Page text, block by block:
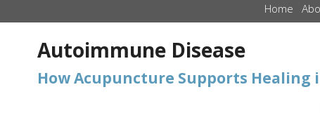
Home
Autoimmune Disease
How Acupuncture Supports Healing